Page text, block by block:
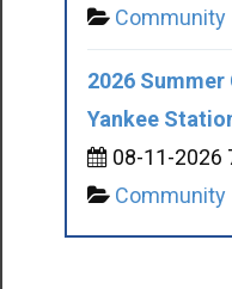
Community
2026
Yankee
08-11-2026
Community